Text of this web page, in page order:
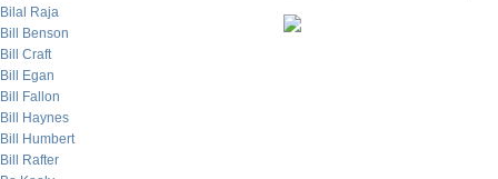
Bilal Raja
Bill Benson
Bill Craft
Bill Egan
Bill Fallon
Bill Haynes
Bill Humbert
Bill Rafter